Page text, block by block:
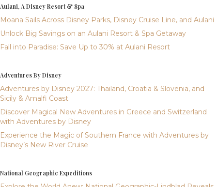
Aulani, A Disney Resort & Spa
Moana Sails Across Disney Parks, Disney Cruise Line, and Aulani
Unlock Big Savings on an Aulani Resort & Spa Getaway
Fall into Paradise: Save Up to 30% at Aulani Resort
Adventures By Disney
Adventures by Disney 2027: Thailand, Croatia & Slovenia, and
Sicily & Amalfi Coast
Discover Magical New Adventures in Greece and Switzerland
with Adventures by Disney
Experience the Magic of Southern France with Adventures by
Disney’s New River Cruise
National Geographic Expeditions